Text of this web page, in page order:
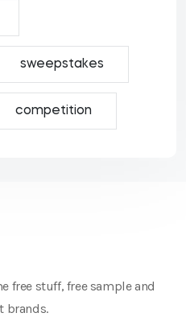
sweepstakes
competition
free stuff, free sample and
brands.